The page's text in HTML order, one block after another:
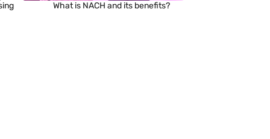
What is NACH and its benefits?